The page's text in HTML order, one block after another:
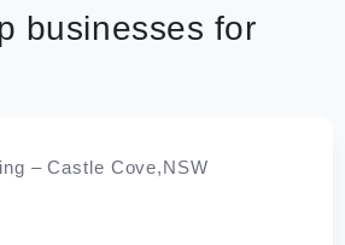
businesses for
– Castle Cove,NSW